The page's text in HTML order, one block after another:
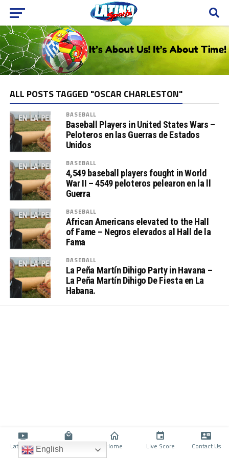
ALL POSTS TAGGED "OSCAR CHARLESTON"
BASEBALL
Baseball Players in United States Wars –
Peloteros en las Guerras de Estados
Unidos
BASEBALL
4,549 baseball players fought in World
War II – 4549 peloteros pelearon en la ll
Guerra
BASEBALL
African Americans elevated to the Hall
of Fame – Negros elevados al Hall de la
Fama
BASEBALL
La Peña Martín Dihigo Party in Havana –
La Peña Martín Dihigo De Fiesta en La
Habana.
Latino TV Shop Home Live Score Contact Us
English